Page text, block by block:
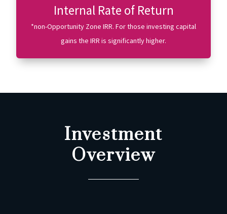
Internal Rate of Return
*non-Opportunity Zone IRR. For those investing capital
gains the IRR is significantly higher.
Investment
Overview